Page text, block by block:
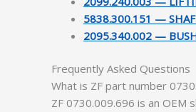
5838.300.151 —
2095.340.002 —
Frequently Asked Questions
What is ZF part number
ZF 0730.009.696 is an OEM